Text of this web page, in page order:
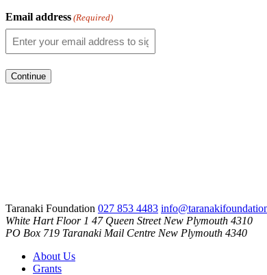
Email address (Required)
Taranaki Foundation 027 853 4483
White Hart Floor 1 47 Queen Street New Plymouth 4310
PO Box 719 Taranaki Mail Centre New Plymouth 4340
About Us
Grants